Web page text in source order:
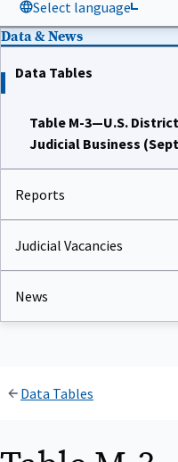
Select language
Data & News
Data Tables
Table M-3—U.S.
Judicial Business
Reports
Judicial Vacancies
News
Data Tables